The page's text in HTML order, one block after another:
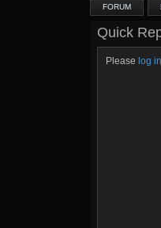
FORUM
Quick
Please log in